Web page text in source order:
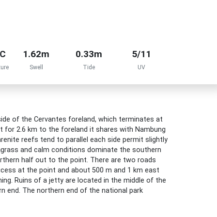
1.62m
Swell
0.33m
Tide
5/11
UV
of the Cervantes foreland, which terminates at
2.6 km to the foreland it shares with Nambung
reefs tend to parallel each side permit slightly
and calm conditions dominate the southern
half out to the point. There are two roads
at the point and about 500 m and 1 km east
Ruins of a jetty are located in the middle of the
end. The northern end of the national park